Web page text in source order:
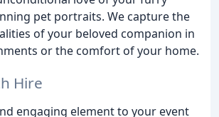
pet portraits. We capture the
of your beloved companion in
or the comfort of your home.
Hire
engaging element to your event